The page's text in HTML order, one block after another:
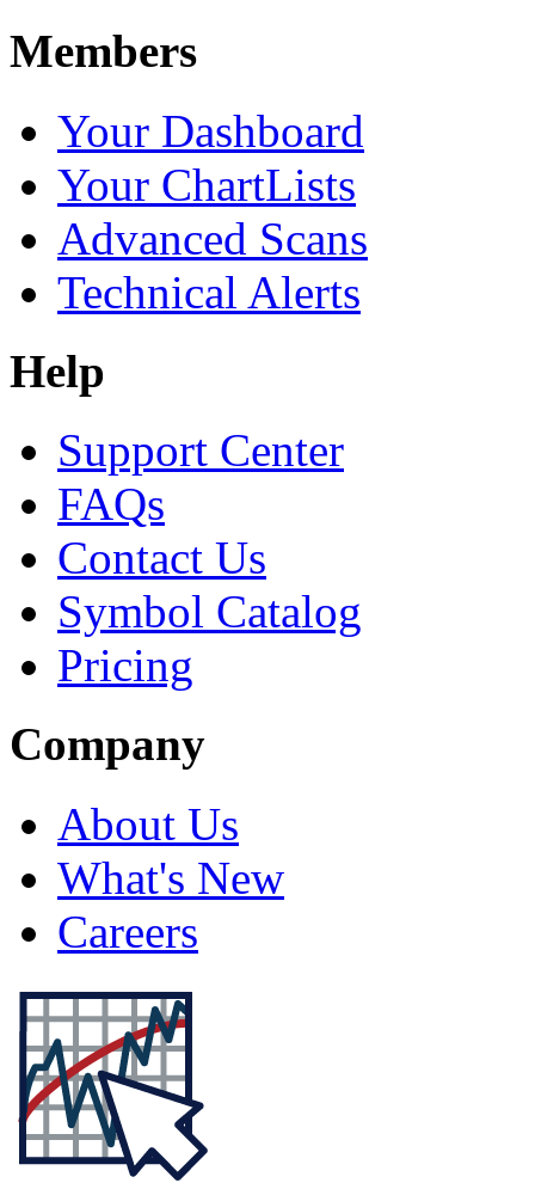
Members
Your Dashboard
Your ChartLists
Advanced Scans
Technical Alerts
Help
Support Center
FAQs
Contact Us
Symbol Catalog
Pricing
Company
About Us
What's New
Careers